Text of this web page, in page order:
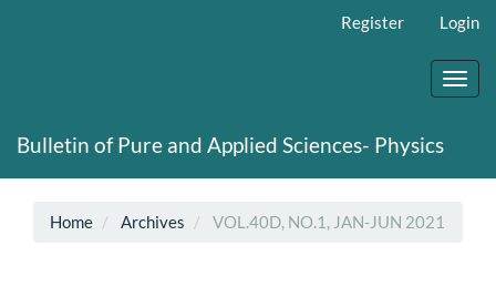
Register Login
Bulletin of Pure and Applied Sciences- Physics
Home Archives VOL.40D, NO.1, JAN-JUN 2021